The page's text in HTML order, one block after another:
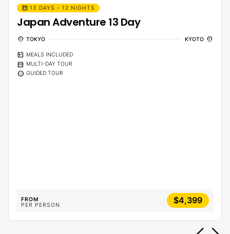
calendar_month 13 DAYS - 12 NIGHTS
Japan Adventure 13 Day
location_on TOKYO KYOTO location_on
calendar_meal MEALS INCLUDED
calendar_month MULTI-DAY TOUR
sentiment_calm GUIDED TOUR
FROM
PER PERSON
$4,399